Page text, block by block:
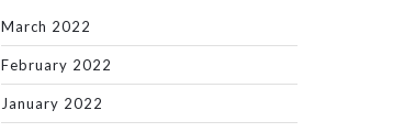
March 2022
February 2022
January 2022